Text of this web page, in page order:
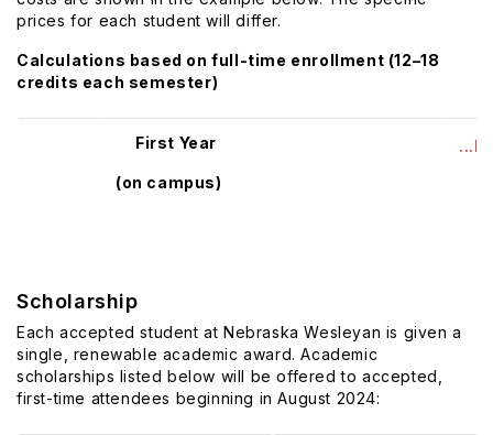
prices for each student will differ.
Calculations based on full-time enrollment (12–18
credits each semester)
First Year
(on campus)
Scholarship
Each accepted student at Nebraska Wesleyan is given a
single, renewable academic award. Academic
scholarships listed below will be offered to accepted,
first-time attendees beginning in August 2024: